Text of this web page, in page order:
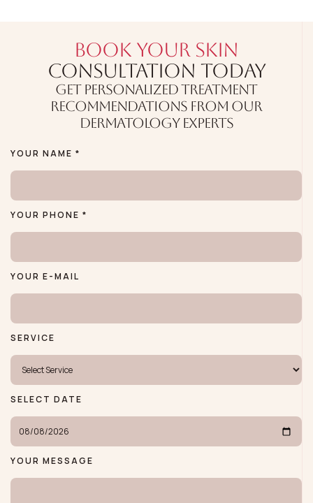
BOOK YOUR SKIN
CONSULTATION TODAY
GET PERSONALIZED TREATMENT
RECOMMENDATIONS FROM OUR
DERMATOLOGY EXPERTS
YOUR NAME *
YOUR PHONE *
YOUR E-MAIL
SERVICE
SELECT DATE
YOUR MESSAGE